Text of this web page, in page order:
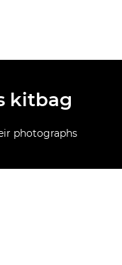
kitbag
photographs